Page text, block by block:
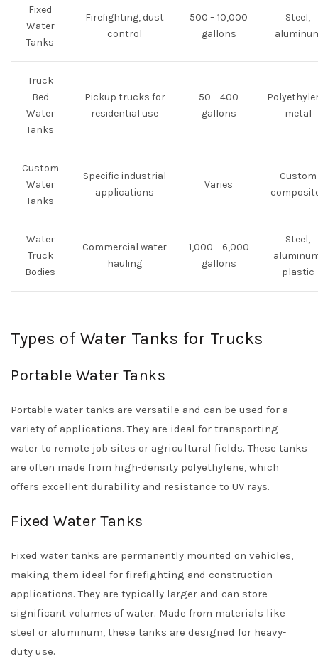
Fixed
Water
Tanks
Firefighting, dust
control
500 – 10,000
gallons
Steel,
Truck
Bed
Water
Tanks
Pickup trucks for
residential use
50 – 400
gallons
metal
Custom
Water
Tanks
Specific industrial
applications
Varies
Custom
Water
Truck
Bodies
Commercial water
hauling
1,000 – 6,000
gallons
Steel,
plastic
Types of Water Tanks for Trucks
Portable Water Tanks
Portable water tanks are versatile and can be used for a
variety of applications. They are ideal for transporting
water to remote job sites or agricultural fields. These tanks
are often made from high-density polyethylene, which
offers excellent durability and resistance to UV rays.
Fixed Water Tanks
Fixed water tanks are permanently mounted on vehicles,
making them ideal for firefighting and construction
applications. They are typically larger and can store
significant volumes of water. Made from materials like
steel or aluminum, these tanks are designed for heavy-
duty use.